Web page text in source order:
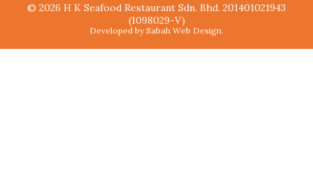
© 2026 H K Seafood Restaurant Sdn. Bhd. 201401021943
(1098029-V)
Developed by Sabah Web Design.